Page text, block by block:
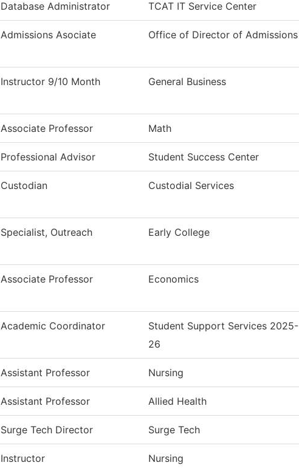
Database Administrator TCAT IT Service Center
Admissions Asociate Office of Director of Admissions
Instructor 9/10 Month General Business
Associate Professor Math
Professional Advisor Student Success Center
Custodian Custodial Services
Specialist, Outreach Early College
Associate Professor Economics
Academic Coordinator
Student Support Services 2025-
26
Assistant Professor Nursing
Assistant Professor Allied Health
Surge Tech Director Surge Tech
Instructor Nursing